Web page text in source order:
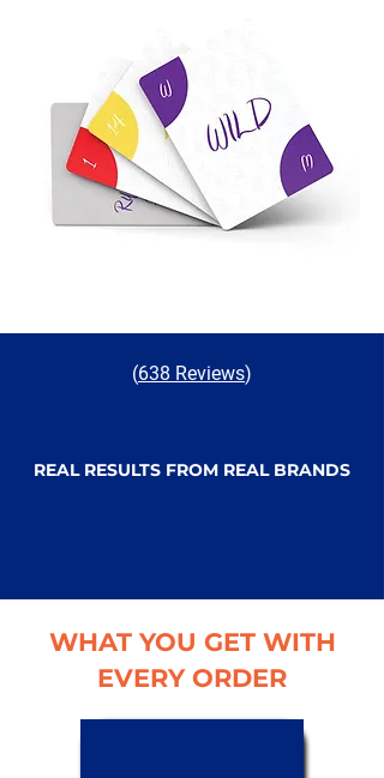
(638 Reviews)
REAL RESULTS FROM REAL BRANDS
WHAT YOU GET WITH
EVERY ORDER